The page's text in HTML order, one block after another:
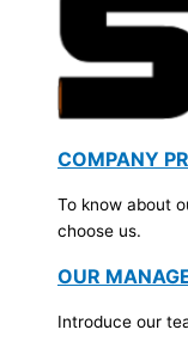
COMPANY
To know about
choose us.
OUR
Introduce our